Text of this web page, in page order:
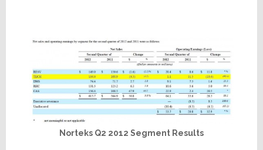
Norteks Q2 2012 Segment Results